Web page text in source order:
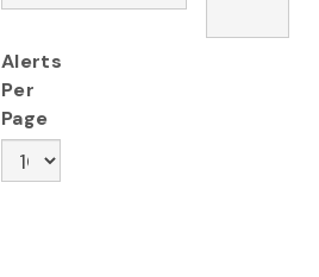
Alerts
Per
Page